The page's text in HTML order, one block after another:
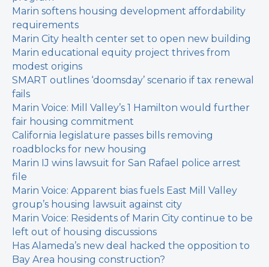
Marin softens housing development affordability
requirements
Marin City health center set to open new building
Marin educational equity project thrives from
modest origins
SMART outlines ‘doomsday’ scenario if tax renewal
fails
Marin Voice: Mill Valley’s 1 Hamilton would further
fair housing commitment
California legislature passes bills removing
roadblocks for new housing
Marin IJ wins lawsuit for San Rafael police arrest
file
Marin Voice: Apparent bias fuels East Mill Valley
group’s housing lawsuit against city
Marin Voice: Residents of Marin City continue to be
left out of housing discussions
Has Alameda’s new deal hacked the opposition to
Bay Area housing construction?